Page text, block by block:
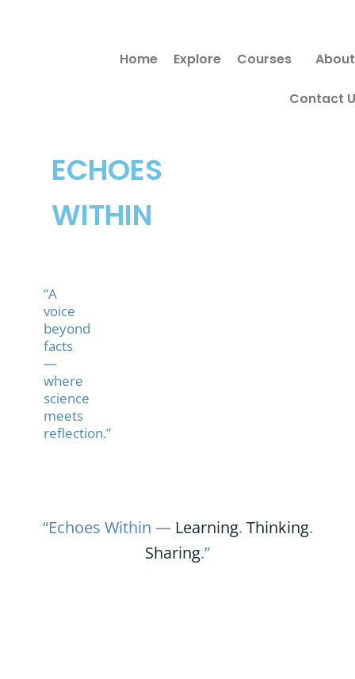
ECHOES
WITHIN
“A
voice
beyond
facts
—
where
science
meets
reflection.”
Home Explore Courses About
Contact
“Echoes Within — Learning. Thinking.
Sharing.”